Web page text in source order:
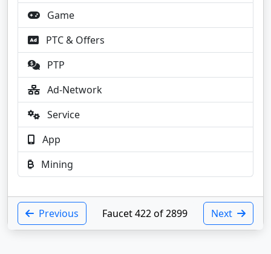
Game
PTC & Offers
PTP
Ad-Network
Service
App
Mining
Previous Faucet 422 of 2899 Next